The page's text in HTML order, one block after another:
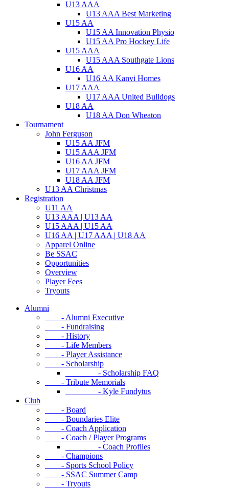
U13 AAA
U13 AAA Best Marketing
U15 AA
U15 AA Innovation Physio
U15 AA Pro Hockey Life
U15 AAA
U15 AAA Southgate Lions
U16 AA
U16 AA Kanvi Homes
U17 AAA
U17 AAA United Bulldogs
U18 AA
U18 AA Don Wheaton
Tournament
John Ferguson
U15 AA JFM
U15 AAA JFM
U16 AA JFM
U17 AAA JFM
U18 AA JFM
U13 AA Christmas
Registration
U11 AA
U13 AAA | U13 AA
U15 AAA | U15 AA
U16 AA | U17 AAA | U18 AA
Apparel Online
Be SSAC
Opportunities
Overview
Player Fees
Tryouts
Alumni
- Alumni Executive
- Fundraising
- History
- Life Members
- Player Assistance
- Scholarship
- Scholarship FAQ
- Tribute Memorials
- Kyle Fundytus
Club
- Board
- Boundaries Elite
- Coach Application
- Coach / Player Programs
- Coach Profiles
- Champions
- Sports School Policy
- SSAC Summer Camp
- Tryouts